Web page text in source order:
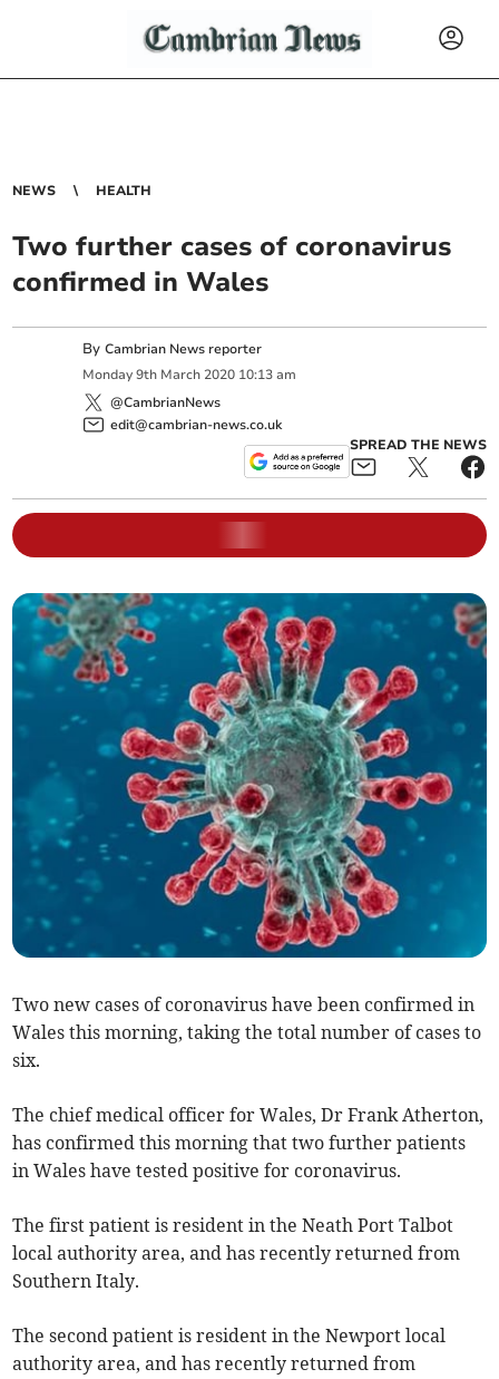
NEWS HEALTH
Two further cases of coronavirus
confirmed in Wales
ByCambrian News reporter
Monday 9th March 2020 10:13 am
@CambrianNews
edit@cambrian-news.co.uk
SPREAD THE NEWS
Two new cases of coronavirus have been confirmed in
Wales this morning, taking the total number of cases to
six.
The chief medical officer for Wales, Dr Frank Atherton,
has confirmed this morning that two further patients
in Wales have tested positive for coronavirus.
The first patient is resident in the Neath Port Talbot
local authority area, and has recently returned from
Southern Italy.
The second patient is resident in the Newport local
authority area, and has recently returned from